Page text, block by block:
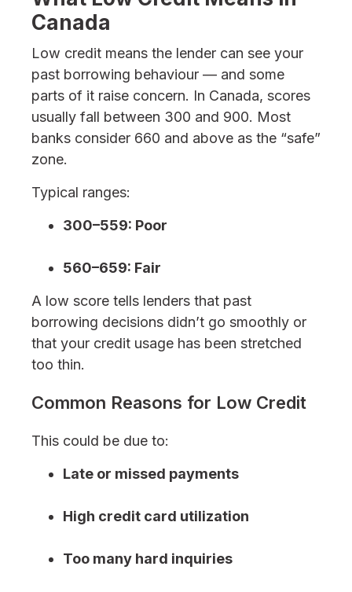
Canada
Low credit means the lender can see your
past borrowing behaviour — and some
parts of it raise concern. In Canada, scores
usually fall between 300 and 900. Most
banks consider 660 and above as the “safe”
zone.
Typical ranges:
300–559: Poor
560–659: Fair
A low score tells lenders that past
borrowing decisions didn’t go smoothly or
that your credit usage has been stretched
too thin.
Common Reasons for Low Credit
This could be due to:
Late or missed payments
High credit card utilization
Too many hard inquiries